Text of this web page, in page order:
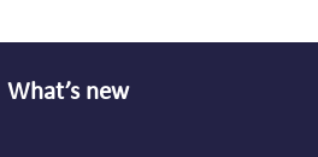
What’s new